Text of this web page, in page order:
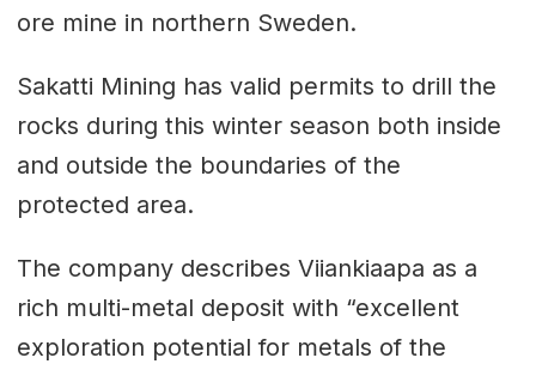
ore mine in northern Sweden.
Sakatti Mining has valid permits to drill the
rocks during this winter season both inside
and outside the boundaries of the
protected area.
The company describes Viiankiaapa as a
rich multi-metal deposit with “excellent
exploration potential for metals of the